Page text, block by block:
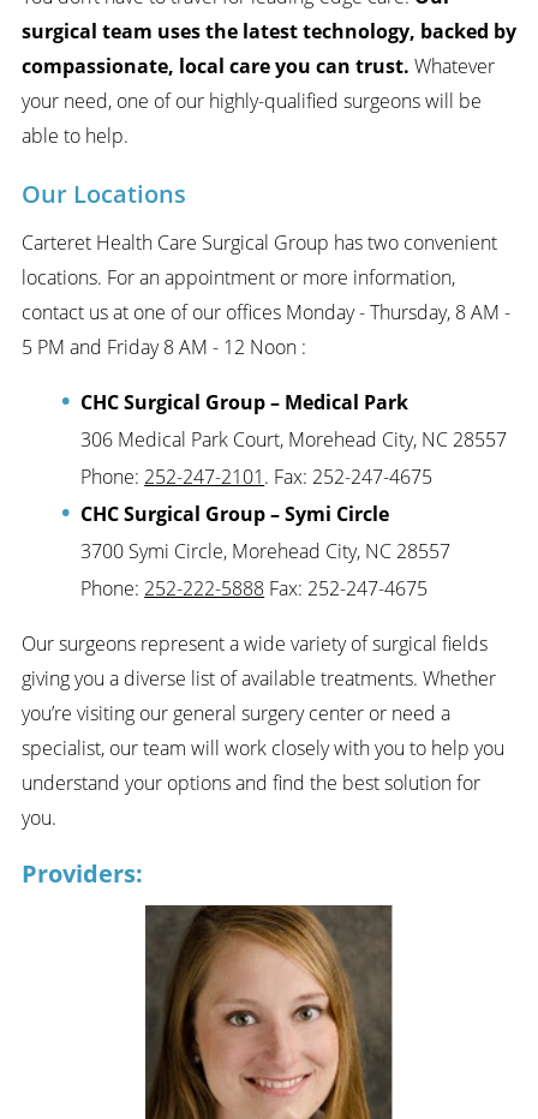
surgical team uses the latest technology, backed by
compassionate, local care you can trust. Whatever
your need, one of our highly-qualified surgeons will be
able to help.
Our Locations
Carteret Health Care Surgical Group has two convenient
locations. For an appointment or more information,
contact us at one of our offices Monday - Thursday, 8 AM -
5 PM and Friday 8 AM - 12 Noon :
CHC Surgical Group – Medical Park
306 Medical Park Court, Morehead City, NC 28557
Phone: 252-247-2101. Fax: 252-247-4675
CHC Surgical Group – Symi Circle
3700 Symi Circle, Morehead City, NC 28557
Phone: 252-222-5888 Fax: 252-247-4675
Our surgeons represent a wide variety of surgical fields
giving you a diverse list of available treatments. Whether
you’re visiting our general surgery center or need a
specialist, our team will work closely with you to help you
understand your options and find the best solution for
you.
Providers: